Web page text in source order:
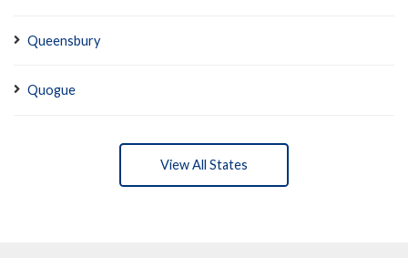
Queensbury
Quogue
View All States